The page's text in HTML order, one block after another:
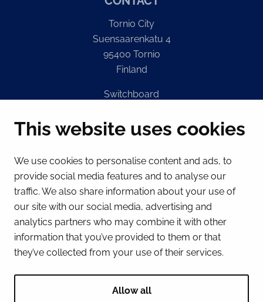
This website uses cookies
We use cookies to personalise content and ads, to
provide social media features and to analyse our
traffic. We also share information about your use of
our site with our social media, advertising and
analytics partners who may combine it with other
information that you’ve provided to them or that
they’ve collected from your use of their services.
Allow all
Tornio City
Suensaarenkatu 4
95400 Tornio
Finland
Switchboard
E-mail
kirjaamo@tornio.fi
QUICK LINKS
Show my cookie settings
InstagramSpotify LinkedIn